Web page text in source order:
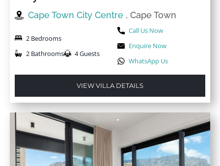
Cape Town City Centre , Cape Town
2 Bedrooms
2 Bathrooms
4 Guests
Call Us Now
Enquire Now
WhatsApp Us
VIEW VILLA DETAILS